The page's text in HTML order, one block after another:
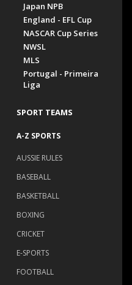
Japan NPB
England - EFL Cup
NASCAR Cup Series
NWSL
MLS
Portugal - Primeira
Liga
SPORT TEAMS
A-Z SPORTS
AUSSIE RULES
BASEBALL
BASKETBALL
BOXING
CRICKET
E-SPORTS
FOOTBALL